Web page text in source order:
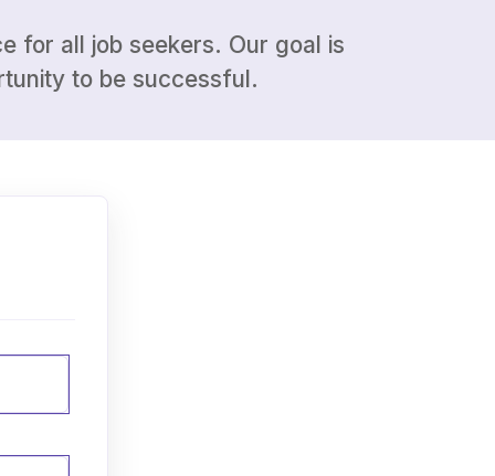
for all job seekers. Our goal is
to be successful.